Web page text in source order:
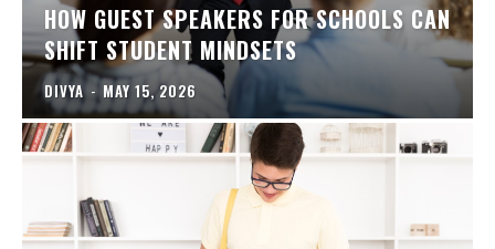
HOW GUEST SPEAKERS FOR SCHOOLS CAN
SHIFT STUDENT MINDSETS
DIVYA - MAY 15, 2026